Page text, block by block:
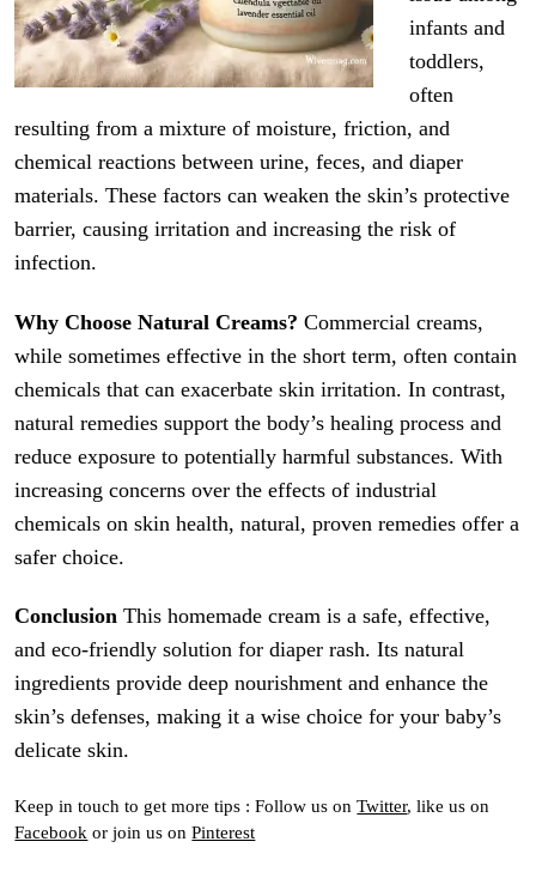
infants and
toddlers,
often
resulting from a mixture of moisture, friction, and
chemical reactions between urine, feces, and diaper
materials. These factors can weaken the skin’s protective
barrier, causing irritation and increasing the risk of
infection.
Why Choose Natural Creams? Commercial creams,
while sometimes effective in the short term, often contain
chemicals that can exacerbate skin irritation. In contrast,
natural remedies support the body’s healing process and
reduce exposure to potentially harmful substances. With
increasing concerns over the effects of industrial
chemicals on skin health, natural, proven remedies offer a
safer choice.
Conclusion This homemade cream is a safe, effective,
and eco-friendly solution for diaper rash. Its natural
ingredients provide deep nourishment and enhance the
skin’s defenses, making it a wise choice for your baby’s
delicate skin.
Keep in touch to get more tips : Follow us onTwitter, like us on
Facebook or join us onPinterest